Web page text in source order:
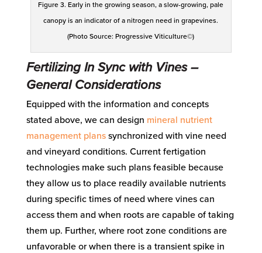
Figure 3. Early in the growing season, a slow-growing, pale
canopy is an indicator of a nitrogen need in grapevines.
(Photo Source: Progressive Viticulture©)
Fertilizing In Sync with Vines –
General Considerations
Equipped with the information and concepts
stated above, we can design mineral nutrient
management planssynchronized with vine need
and vineyard conditions. Current fertigation
technologies make such plans feasible because
they allow us to place readily available nutrients
during specific times of need where vines can
access them and when roots are capable of taking
them up. Further, where root zone conditions are
unfavorable or when there is a transient spike in